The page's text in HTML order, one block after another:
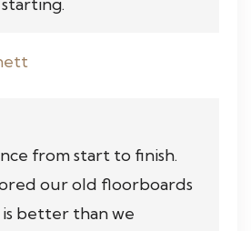
from start to finish.
our old floorboards
better than we